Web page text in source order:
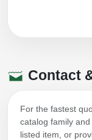
Contact
For the fastest
catalog family
listed item, or